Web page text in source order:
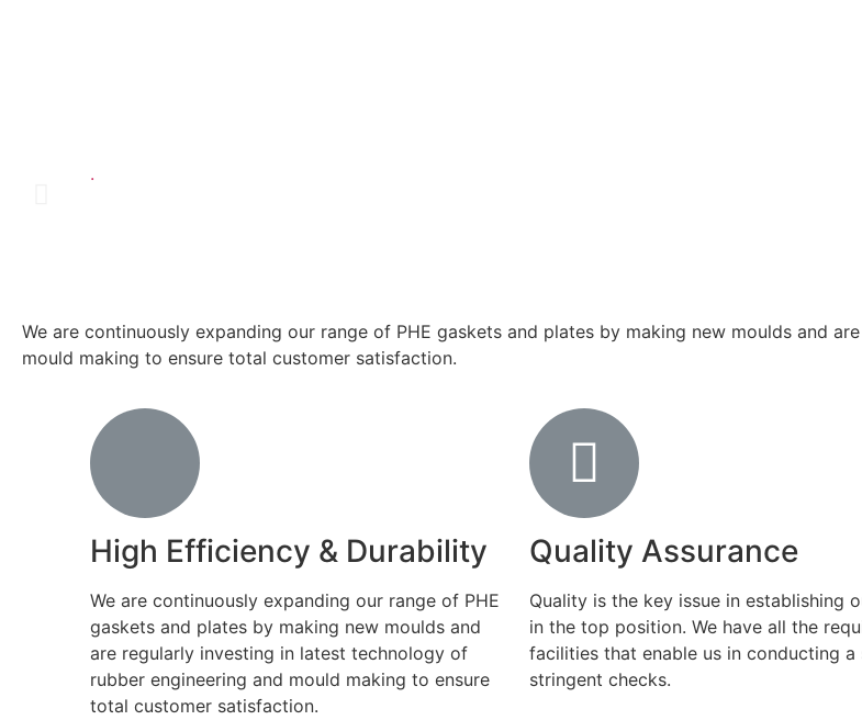
.
We are continuously expanding our range of PHE gaskets and plates by making new moulds and
mould making to ensure total customer satisfaction.
High Efficiency & Durability
We are continuously expanding our range of PHE
gaskets and plates by making new moulds and
are regularly investing in latest technology of
rubber engineering and mould making to ensure
total customer satisfaction.
Quality Assurance
Quality is the key issue in establishing
in the top position. We have all the
facilities that enable us in conducting a
stringent checks.